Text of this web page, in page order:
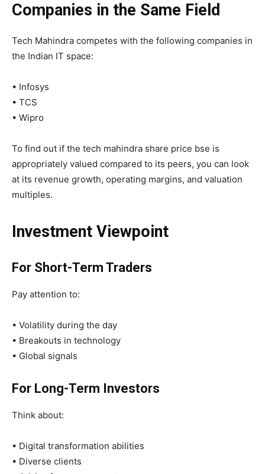
Companies in the Same Field
Tech Mahindra competes with the following companies in
the Indian IT space:
• Infosys
• TCS
• Wipro
To find out if the tech mahindra share price bse is
appropriately valued compared to its peers, you can look
at its revenue growth, operating margins, and valuation
multiples.
Investment Viewpoint
For Short-Term Traders
Pay attention to:
• Volatility during the day
• Breakouts in technology
• Global signals
For Long-Term Investors
Think about:
• Digital transformation abilities
• Diverse clients